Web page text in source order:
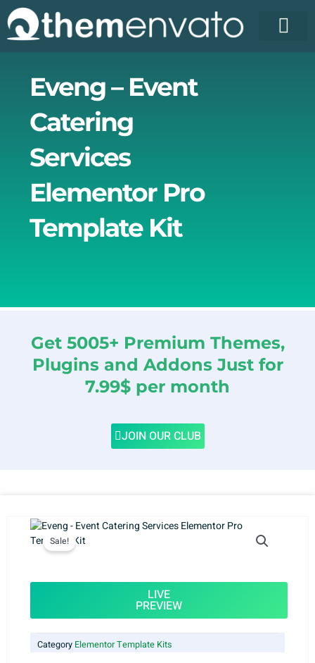
Skip
to
content
Eveng – Event
Catering
Services
Elementor Pro
Template Kit
Get 5005+ Premium Themes,
Plugins and Addons Just for
7.99$ per month
JOIN OUR CLUB
Sale!
LIVE
PREVIEW
Category Elementor Template Kits